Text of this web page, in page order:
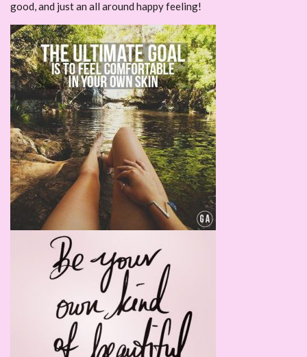
good, and just an all around happy feeling!